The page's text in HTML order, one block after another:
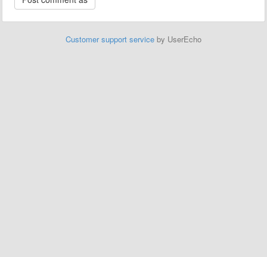
Customer support service by UserEcho